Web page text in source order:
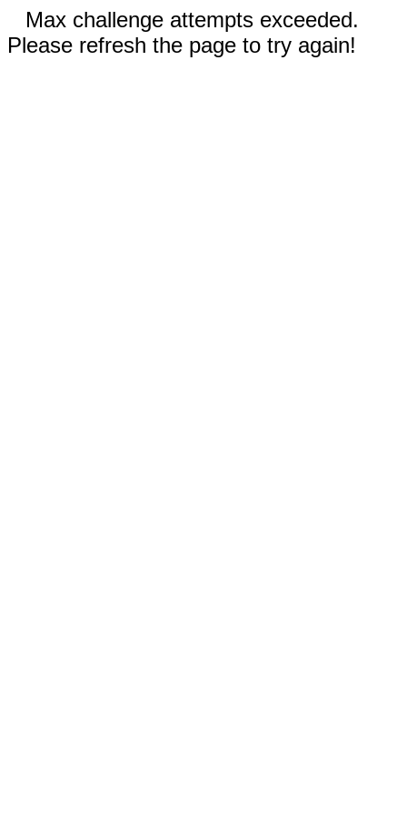
Max challenge attempts exceeded.
Please refresh the page to try again!